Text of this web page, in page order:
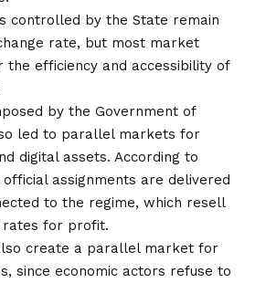
controlled by the State remain
rate, but most market
efficiency and accessibility of
by the Government of
led to parallel markets for
digital assets. According to
official assignments are delivered
to the regime, which resell
for profit.
create a parallel market for
since economic actors refuse to